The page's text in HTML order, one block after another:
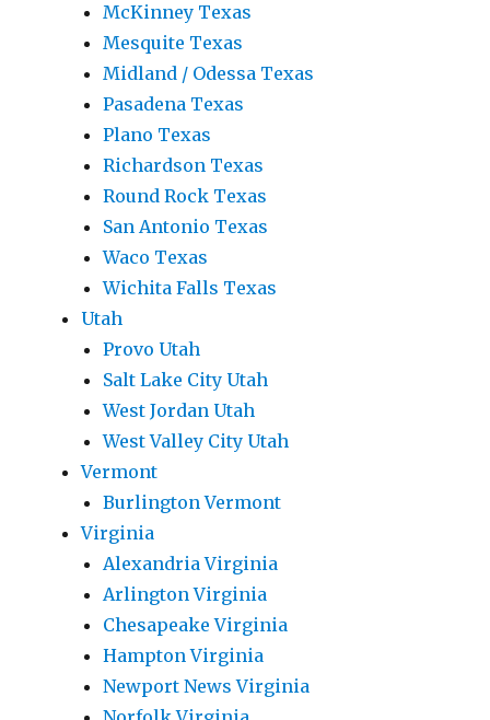
McKinney Texas
Mesquite Texas
Midland / Odessa Texas
Pasadena Texas
Plano Texas
Richardson Texas
Round Rock Texas
San Antonio Texas
Waco Texas
Wichita Falls Texas
Utah
Provo Utah
Salt Lake City Utah
West Jordan Utah
West Valley City Utah
Vermont
Burlington Vermont
Virginia
Alexandria Virginia
Arlington Virginia
Chesapeake Virginia
Hampton Virginia
Newport News Virginia